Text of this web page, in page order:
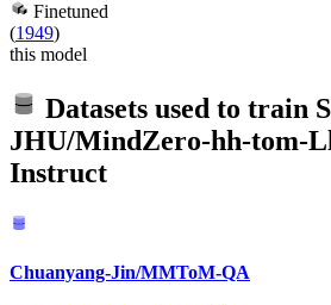
Finetuned
(1949)
this model
Datasets used to train
JHU/MindZero-hh-tom-
Instruct
Chuanyang-Jin/MMToM-QA